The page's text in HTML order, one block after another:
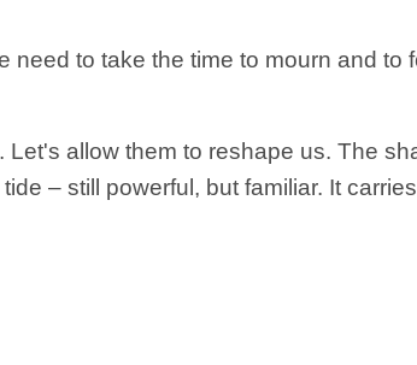
to take the time to mourn and to
allow them to reshape us. The
– still powerful, but familiar. It